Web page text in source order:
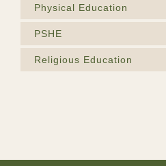
Physical Education
PSHE
Religious Education